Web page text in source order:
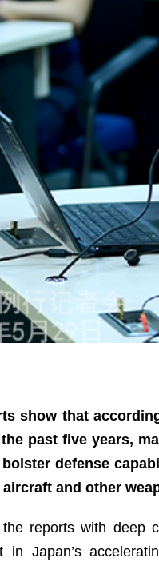
show that
past five years,
defense
and other
reports with deep
in Japan’s